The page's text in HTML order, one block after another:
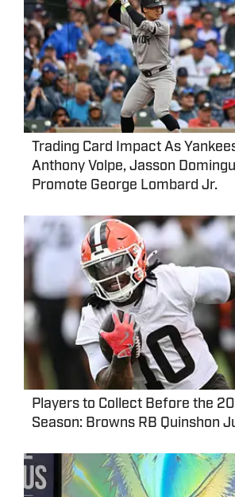
Trading Card Impact As
Anthony Volpe, Jasson
Promote George Lombard Jr.
Players to Collect Before the
Season: Browns RB Quinshon